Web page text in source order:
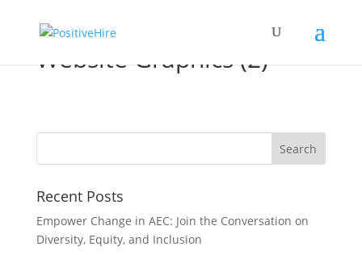
Website Graphics (2)
Recent Posts
Empower Change in AEC: Join the Conversation on
Diversity, Equity, and Inclusion